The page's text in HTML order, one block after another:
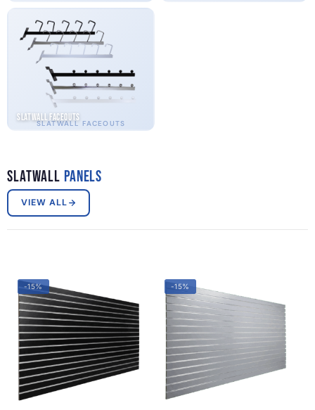
SLATWALL FACEOUTS
Slatwall Faceouts
Slatwall Panels
VIEW ALL
-15% -15%